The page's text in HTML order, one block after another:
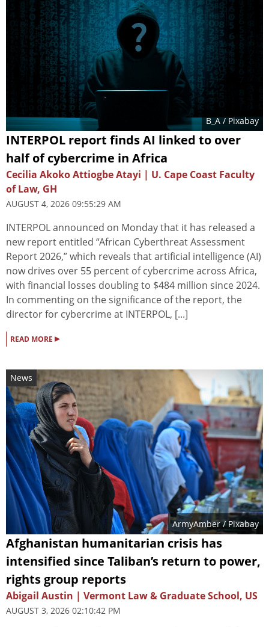
B_A/ Pixabay
INTERPOL report finds AI linked to over
half of cybercrime in Africa
Cecilia Akoko Attiogbe Atayi | U. Cape Coast Faculty
of Law, GH
AUGUST 4, 2026 09:55:29 AM
INTERPOL announced on Monday that it has released a
new report entitled “African Cyberthreat Assessment
Report 2026,” which reveals that artificial intelligence (AI)
now drives over 55 percent of cybercrime across Africa,
with financial losses doubling to $484 million since 2024.
In commenting on the significance of the report, the
director for cybercrime at INTERPOL, [...]
READ MORE ▸
News
ArmyAmber/ Pixabay
Afghanistan humanitarian crisis has
intensified since Taliban’s return to power,
rights group reports
Abigail Austin | Vermont Law & Graduate School, US
AUGUST 3, 2026 02:10:42 PM